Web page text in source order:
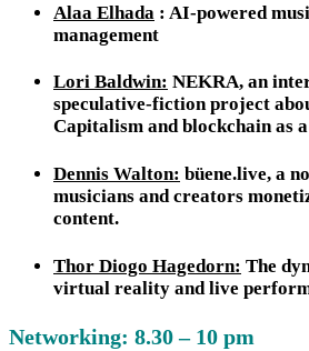
Alaa Elhada : AI-powered
management
Lori Baldwin: NEKRA, an
speculative-fiction project
Capitalism and blockchain as
Dennis Walton: büene.live, a
musicians and creators
content.
Thor Diogo Hagedorn: The
virtual reality and live
Networking: 8.30 – 10 pm